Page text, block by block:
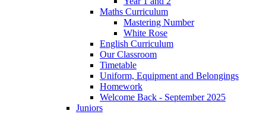
Maths Curriculum
Mastering Number
White Rose
English Curriculum
Our Classroom
Timetable
Uniform, Equipment and Belongings
Homework
Welcome Back - September 2025
Juniors